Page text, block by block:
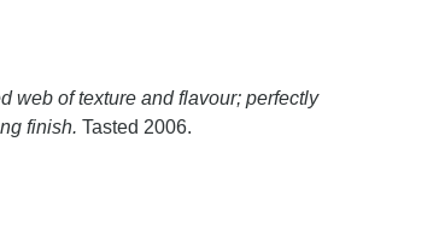
web of texture and flavour; perfectly
finish. Tasted 2006.